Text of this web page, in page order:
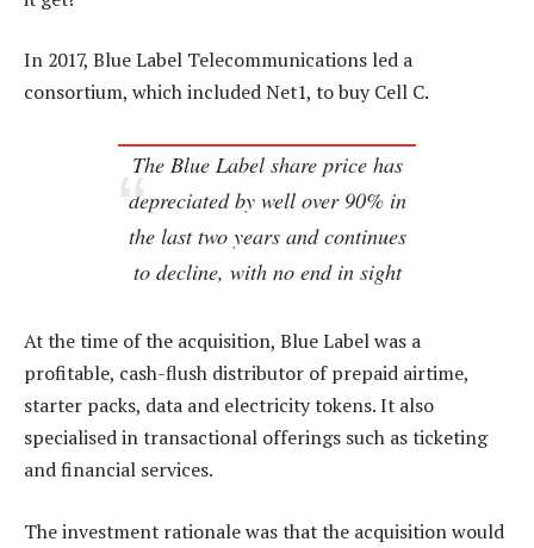
In 2017, Blue Label Telecommunications led a
consortium, which included Net1, to buy Cell C.
The Blue Label share price has
depreciated by well over 90% in
the last two years and continues
to decline, with no end in sight
At the time of the acquisition, Blue Label was a
profitable, cash-flush distributor of prepaid airtime,
starter packs, data and electricity tokens. It also
specialised in transactional offerings such as ticketing
and financial services.
The investment rationale was that the acquisition would